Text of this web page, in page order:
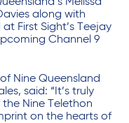
along with
First Sight’s Teejay
Channel 9
Nine Queensland
said: “It’s truly
Nine Telethon
on the hearts of